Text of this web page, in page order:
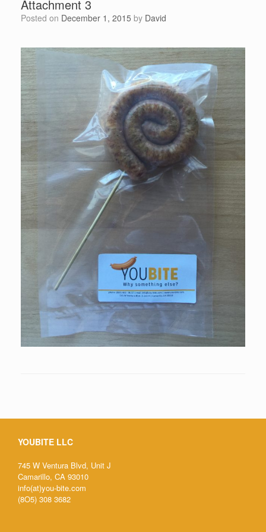
Attachment 3
Posted on December 1, 2015 by David
YOUBITE LLC
745 W Ventura Blvd, Unit J
Camarillo, CA 93010
info(at)you-bite.com
(8O5) 308 3682